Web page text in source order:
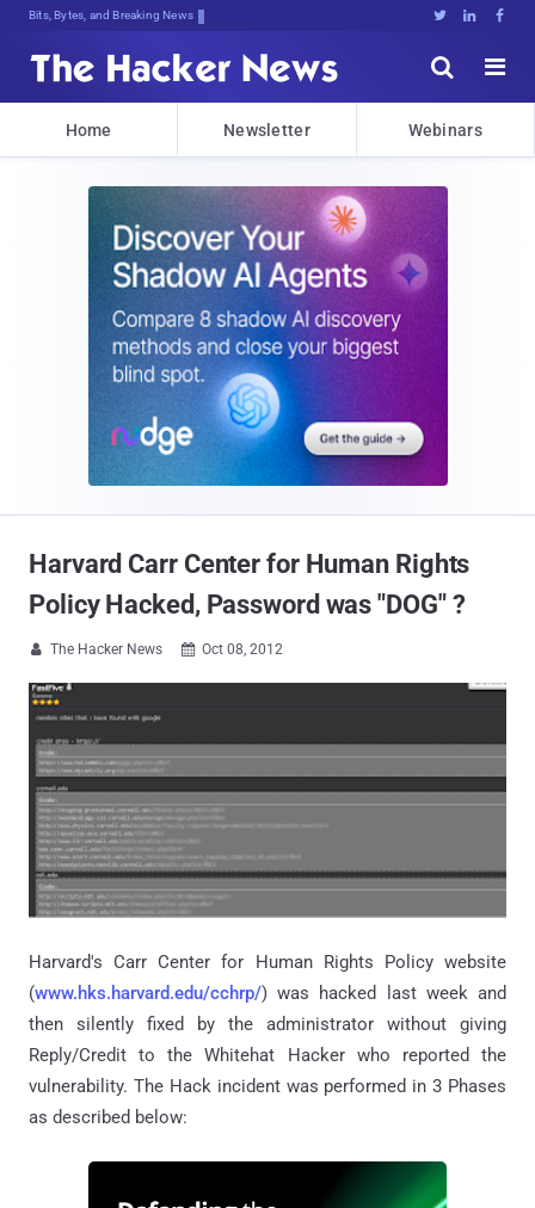
Bits, Bytes, and Breaking News   


Home Newsletter Webinars
Harvard Carr Center for Human Rights
Policy Hacked, Password was "DOG" ?
 The Hacker News  Oct 08, 2012
Harvard's Carr Center for Human Rights Policy website
(www.hks.harvard.edu/cchrp/) was hacked last week and
then silently fixed by the administrator without giving
Reply/Credit to the Whitehat Hacker who reported the
vulnerability. The Hack incident was performed in 3 Phases
as described below: